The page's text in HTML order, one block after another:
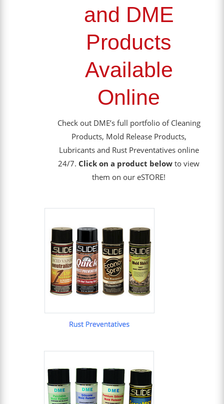
and DME
Products
Available
Online
Check out DME’s full portfolio of Cleaning
Products, Mold Release Products,
Lubricants and Rust Preventatives online
24/7. Click on a product below to view
them on our eSTORE!